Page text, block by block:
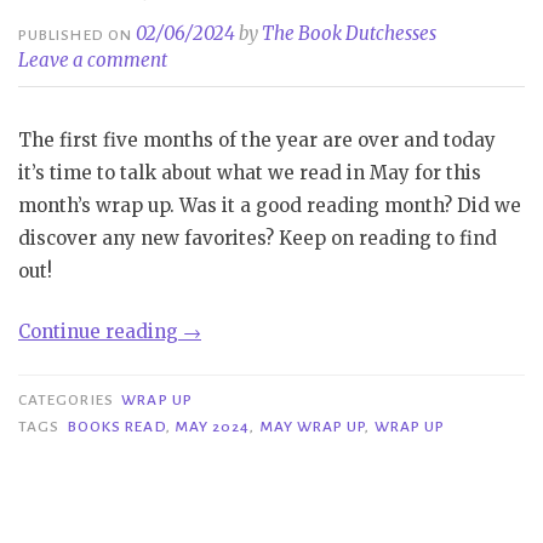
PUBLISHED ON02/06/2024by The Book Dutchesses
Leave a comment
The first five months of the year are over and today
it’s time to talk about what we read in May for this
month’s wrap up. Was it a good reading month? Did we
discover any new favorites? Keep on reading to find
out!
Continue reading “Wrap
|
May
→
CATEGORIES WRAP UP
TAGS
BOOKS READ, MAY 2024, MAY WRAP UP, WRAP UP